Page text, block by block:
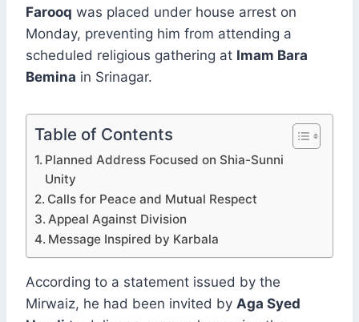
Farooq was placed under house arrest on
Monday, preventing him from attending a
scheduled religious gathering at Imam Bara
Bemina in Srinagar.
Table of Contents
Planned Address Focused on Shia-Sunni
Unity
Calls for Peace and Mutual Respect
Appeal Against Division
Message Inspired by Karbala
According to a statement issued by the
Mirwaiz, he had been invited by Aga Syed